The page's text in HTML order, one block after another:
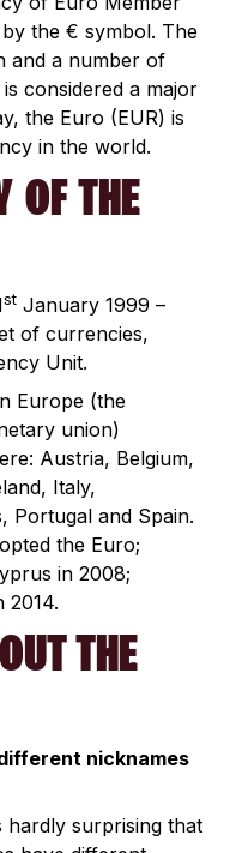
the € symbol. The
and a number of
considered a major
the Euro (EUR) is
in the world.
OF THE
st January 1999 –
of currencies,
Unit.
Europe (the
union)
Austria, Belgium,
Italy,
Portugal and Spain.
the Euro;
in 2008;
2014.
THE
nicknames
hardly surprising that